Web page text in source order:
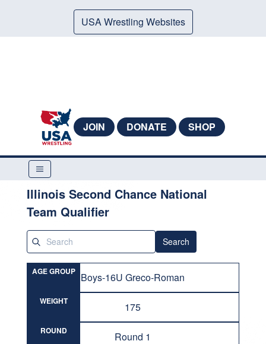
USA Wrestling Websites
JOIN DONATE SHOP
Illinois Second Chance National
Team Qualifier
Search
AGE GROUP Boys-16U Greco-Roman
WEIGHT 175
ROUND Round 1